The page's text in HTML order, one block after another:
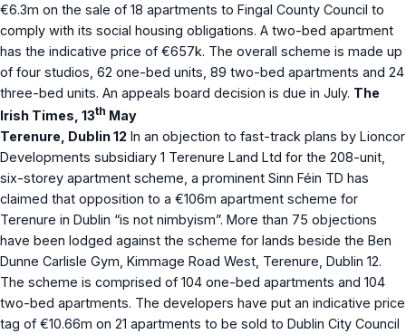
€6.3m on the sale of 18 apartments to Fingal County Council to
comply with its social housing obligations. A two-bed apartment
has the indicative price of €657k. The overall scheme is made up
of four studios, 62 one-bed units, 89 two-bed apartments and 24
three-bed units. An appeals board decision is due in July. The
Irish Times, 13th May
Terenure, Dublin 12 In an objection to fast-track plans by Lioncor
Developments subsidiary 1 Terenure Land Ltd for the 208-unit,
six-storey apartment scheme, a prominent Sinn Féin TD has
claimed that opposition to a €106m apartment scheme for
Terenure in Dublin “is not nimbyism”. More than 75 objections
have been lodged against the scheme for lands beside the Ben
Dunne Carlisle Gym, Kimmage Road West, Terenure, Dublin 12.
The scheme is comprised of 104 one-bed apartments and 104
two-bed apartments. The developers have put an indicative price
tag of €10.66m on 21 apartments to be sold to Dublin City Council